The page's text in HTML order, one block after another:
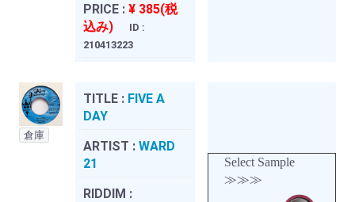
PRICE : ¥ 385(税
込み)
ID :
210413223
倉庫
TITLE : FIVE A
DAY
ARTIST : WARD
21
RIDDIM :
Select Sample
≫≫≫